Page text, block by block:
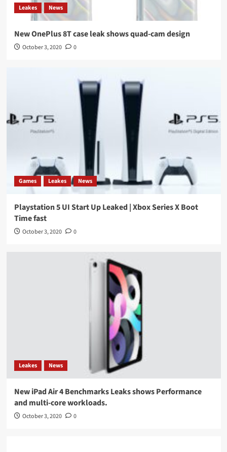
Leakes News
New OnePlus 8T case leak shows quad-cam design
October 3, 2020 0
Games Leakes News
Playstation 5 UI Start Up Leaked | Xbox Series X Boot
Time fast
October 3, 2020 0
Leakes News
New iPad Air 4 Benchmarks Leaks shows Performance
and multi-core workloads.
October 3, 2020 0